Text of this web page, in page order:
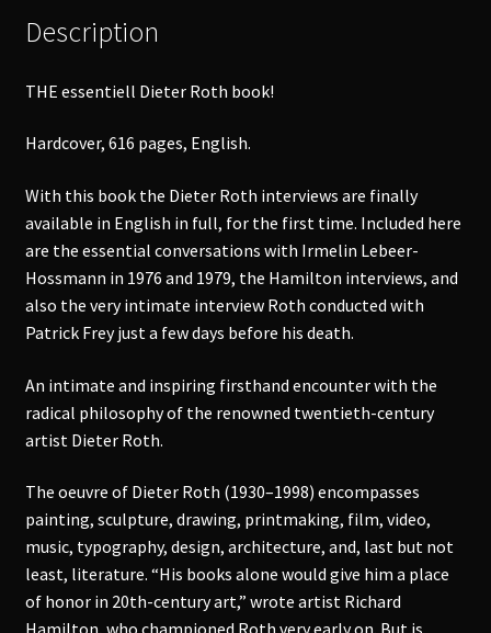
Description
THE essentiell Dieter Roth book!
Hardcover, 616 pages, English.
With this book the Dieter Roth interviews are finally
available in English in full, for the first time. Included here
are the essential conversations with Irmelin Lebeer-
Hossmann in 1976 and 1979, the Hamilton interviews, and
also the very intimate interview Roth conducted with
Patrick Frey just a few days before his death.
An intimate and inspiring firsthand encounter with the
radical philosophy of the renowned twentieth-century
artist Dieter Roth.
The oeuvre of Dieter Roth (1930–1998) encompasses
painting, sculpture, drawing, printmaking, film, video,
music, typography, design, architecture, and, last but not
least, literature. “His books alone would give him a place
of honor in 20th-century art,” wrote artist Richard